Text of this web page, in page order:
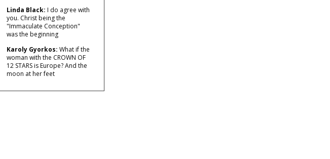
Linda Black: I do agree with
you. Christ being the
"Immaculate Conception"
was the beginning
Karoly Gyorkos: What if the
woman with the CROWN OF
12 STARS is Europe? And the
moon at her feet